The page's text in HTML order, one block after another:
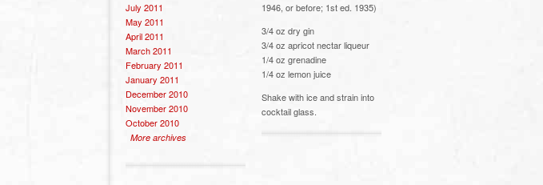
July 2011
May 2011
April 2011
March 2011
February 2011
January 2011
December 2010
November 2010
October 2010
More archives
1946, or before; 1st ed. 1935)
3/4 oz dry gin
3/4 oz apricot nectar liqueur
1/4 oz grenadine
1/4 oz lemon juice
Shake with ice and strain into
cocktail glass.